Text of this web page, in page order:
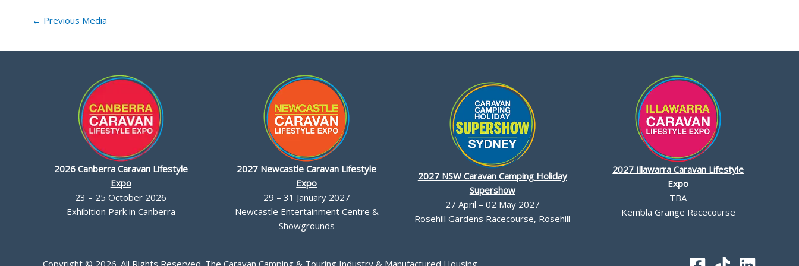
← Previous Media
2026 Canberra Caravan Lifestyle
Expo
23 – 25 October 2026
Exhibition Park in Canberra
2027 Newcastle Caravan Lifestyle
Expo
29 – 31 January 2027
Newcastle Entertainment Centre &
Showgrounds
2027 NSW Caravan Camping Holiday
Supershow
27 April – 02 May 2027
Rosehill Gardens Racecourse, Rosehill
2027 Illawarra Caravan Lifestyle
Expo
TBA
Kembla Grange Racecourse